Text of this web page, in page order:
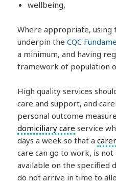
wellbeing,
Where appropriate, using
underpin theCQC
a minimum, and having
framework of population
High quality services
care and support, and
personal outcome
domiciliary care service
days a week so that acarer
care can go to work, is
available on the specified
do not arrive in time to